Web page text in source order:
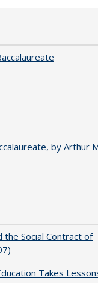
by Arthur
the Social Contract of
Takes